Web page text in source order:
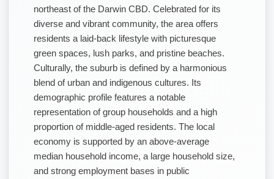
northeast of the Darwin CBD. Celebrated for its
diverse and vibrant community, the area offers
residents a laid-back lifestyle with picturesque
green spaces, lush parks, and pristine beaches.
Culturally, the suburb is defined by a harmonious
blend of urban and indigenous cultures. Its
demographic profile features a notable
representation of group households and a high
proportion of middle-aged residents. The local
economy is supported by an above-average
median household income, a large household size,
and strong employment bases in public